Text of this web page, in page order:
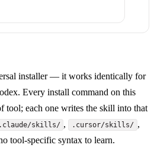
installer — it works identically for
Every install command on this
tool; each one writes the skill into that
.claude/skills/ , .cursor/skills/ ,
tool-specific syntax to learn.